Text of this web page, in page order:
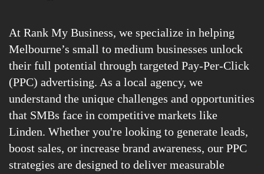
At Rank My Business, we specialize in helping
Melbourne’s small to medium businesses unlock
their full potential through targeted Pay-Per-Click
(PPC) advertising. As a local agency, we
understand the unique challenges and opportunities
that SMBs face in competitive markets like
Linden. Whether you're looking to generate leads,
boost sales, or increase brand awareness, our PPC
strategies are designed to deliver measurable